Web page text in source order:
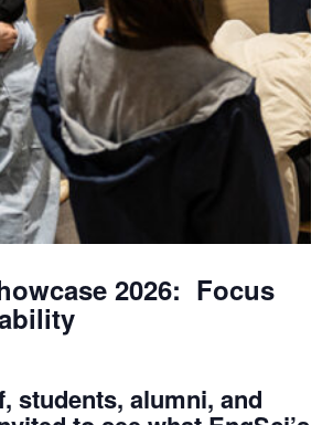
2026: Focus
students, alumni, and